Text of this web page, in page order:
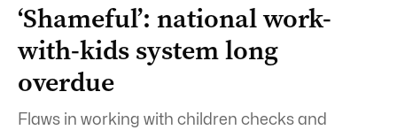
‘Shameful’: national work-
with-kids system long
overdue
Flaws in working with children checks and